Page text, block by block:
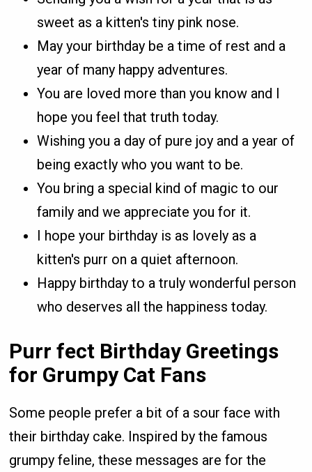
sweet as a kitten's tiny pink nose.
May your birthday be a time of rest and a
year of many happy adventures.
You are loved more than you know and I
hope you feel that truth today.
Wishing you a day of pure joy and a year of
being exactly who you want to be.
You bring a special kind of magic to our
family and we appreciate you for it.
I hope your birthday is as lovely as a
kitten's purr on a quiet afternoon.
Happy birthday to a truly wonderful person
who deserves all the happiness today.
Purr fect Birthday Greetings
for Grumpy Cat Fans
Some people prefer a bit of a sour face with
their birthday cake. Inspired by the famous
grumpy feline, these messages are for the